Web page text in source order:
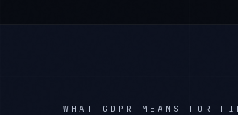
WHAT GDPR MEANS FOR